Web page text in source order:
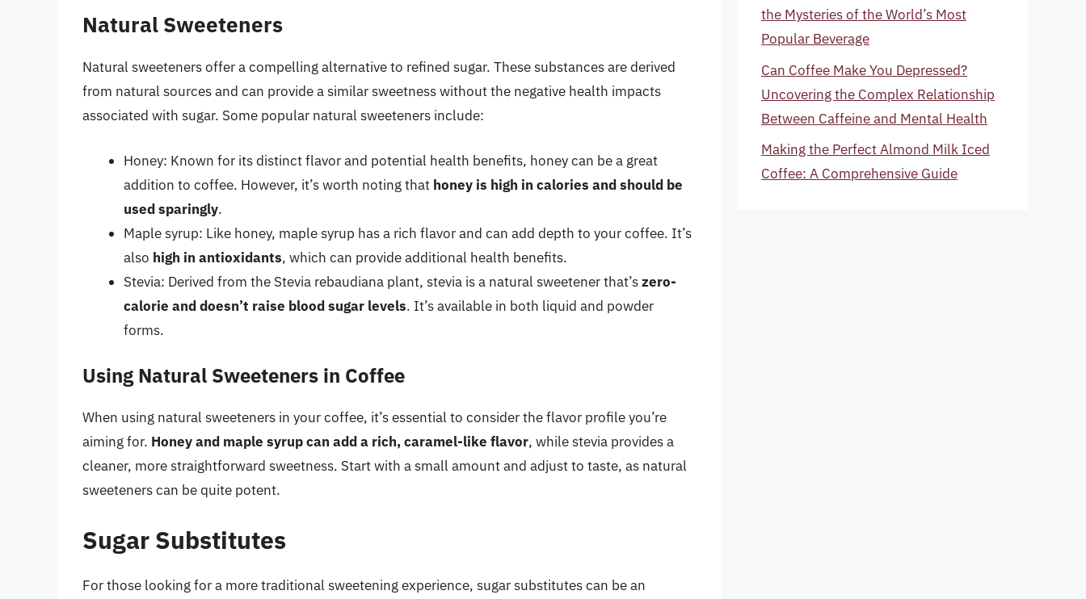
Natural Sweeteners
Natural sweeteners offer a compelling alternative to refined sugar. These substances are derived
from natural sources and can provide a similar sweetness without the negative health impacts
associated with sugar. Some popular natural sweeteners include:
Honey: Known for its distinct flavor and potential health benefits, honey can be a great
addition to coffee. However, it’s worth noting that honey is high in calories and should be
used sparingly.
Maple syrup: Like honey, maple syrup has a rich flavor and can add depth to your coffee. It’s
also high in antioxidants, which can provide additional health benefits.
Stevia: Derived from the Stevia rebaudiana plant, stevia is a natural sweetener that’szero-
calorie and doesn’t raise blood sugar levels. It’s available in both liquid and powder
forms.
Using Natural Sweeteners in Coffee
When using natural sweeteners in your coffee, it’s essential to consider the flavor profile you’re
aiming for. Honey and maple syrup can add a rich, caramel-like flavor, while stevia provides a
cleaner, more straightforward sweetness. Start with a small amount and adjust to taste, as natural
sweeteners can be quite potent.
Sugar Substitutes
For those looking for a more traditional sweetening experience, sugar substitutes can be an
the Mysteries of the World’s Most
Popular Beverage
Can Coffee Make You Depressed?
Uncovering the Complex Relationship
Between Caffeine and Mental Health
Making the Perfect Almond Milk Iced
Coffee: A Comprehensive Guide